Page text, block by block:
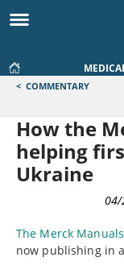
< COMMENTARY
How the
helping
Ukraine
The Merck Manuals
now publishing in